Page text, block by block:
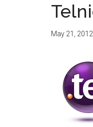
May 21, 2012